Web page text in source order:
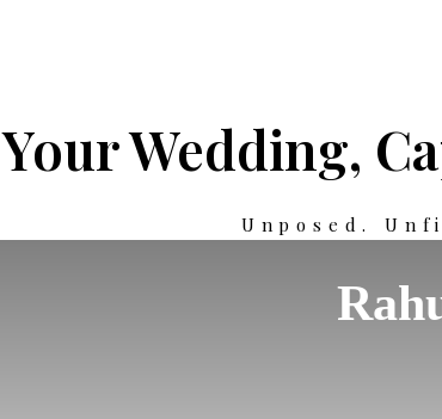
Your Wedding,
Unposed.